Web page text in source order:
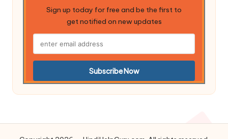
Sign up today for free and be the first to
get notified on new updates